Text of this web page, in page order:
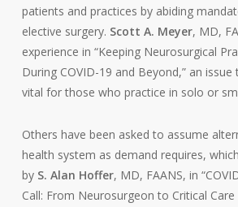
patients and practices by abiding
elective surgery. Scott A. Meyer, MD,
experience in “Keeping Neurosurgical
During COVID-19 and Beyond,” an
vital for those who practice in solo or
Others have been asked to assume
health system as demand requires,
by S. Alan Hoffer, MD, FAANS, in
Call: From Neurosurgeon to Critical Care